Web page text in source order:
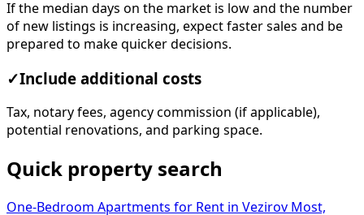
If the median days on the market is low and the number
of new listings is increasing, expect faster sales and be
prepared to make quicker decisions.
✓Include additional costs
Tax, notary fees, agency commission (if applicable),
potential renovations, and parking space.
Quick property search
One-Bedroom Apartments for Rent in Vezirov Most,